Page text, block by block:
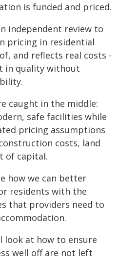
is funded and priced.
independent review to
pricing in residential
and reflects real costs -
in quality without
caught in the middle:
safe facilities while
pricing assumptions
costs, land
of capital.
how we can better
residents with the
that providers need to
at how to ensure
well off are not left